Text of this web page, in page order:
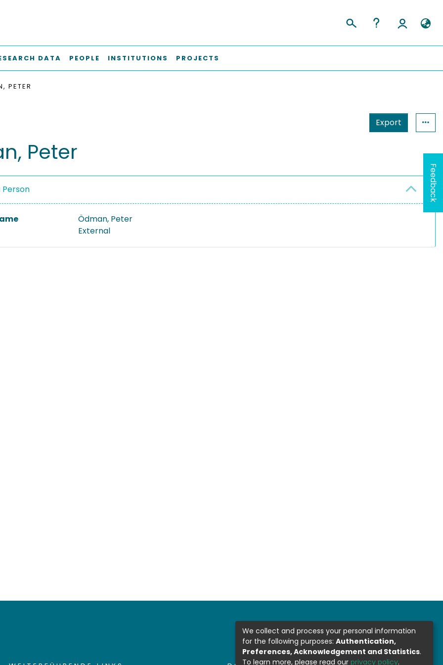
DATA PEOPLE INSTITUTIONS PROJECTS
PETER
Export
Peter
Person
Ödman, Peter
External
Feedback
We collect and process your personal information
for the following purposes: Authentication,
Preferences, Acknowledgement and Statistics.
To learn more, please read our privacy policy.